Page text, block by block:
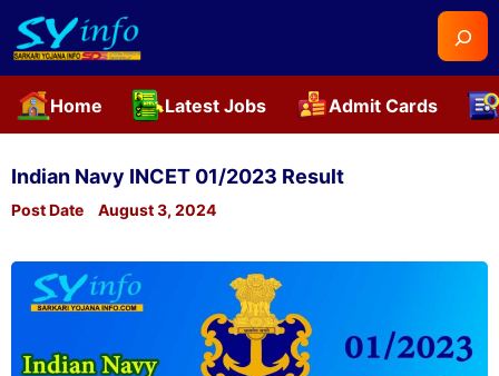
Skip
Indian Navy INCET 01/2023 Result
Post Date August 3, 2024
Home Latest Jobs Admit Cards